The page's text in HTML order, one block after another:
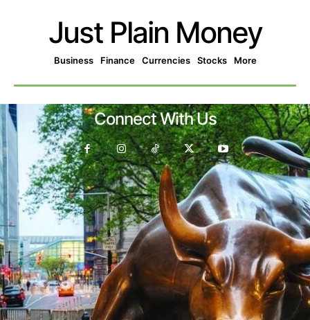
Just Plain Money
Business Finance Currencies Stocks More
Connect With Us